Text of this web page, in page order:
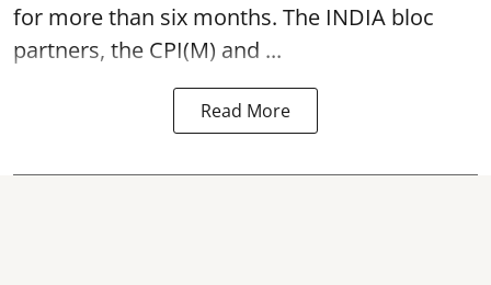
for more than six months. The INDIA bloc
partners, the CPI(M) and ...
Read More